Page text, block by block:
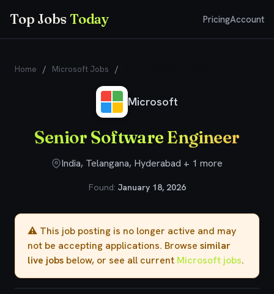
Top JobsToday PricingAccount
Home / Microsoft Jobs /
Microsoft
Senior Software Engineer
India, Telangana, Hyderabad + 1 more
Found: January 18, 2026
⚠️ This job posting is no longer active and may
not be accepting applications. Browse similar
live jobs below, or see all current Microsoft jobs.